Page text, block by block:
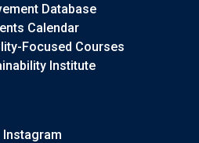
Database
Calendar
Focused Courses
Institute
Instagram